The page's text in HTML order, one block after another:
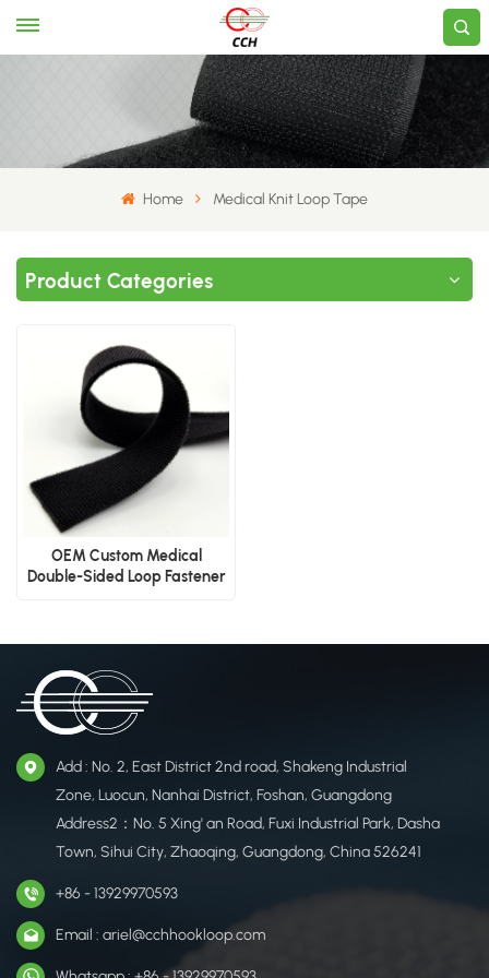
Home Medical Knit Loop Tape
Product Categories
OEM Custom Medical
Double-Sided Loop Fastener
Add : No. 2, East District 2nd road, Shakeng Industrial
Zone, Luocun, Nanhai District, Foshan, Guangdong
Address2：No. 5 Xing' an Road, Fuxi Industrial Park, Dasha
Town, Sihui City, Zhaoqing, Guangdong, China 526241
+86 - 13929970593
Email : ariel@cchhookloop.com